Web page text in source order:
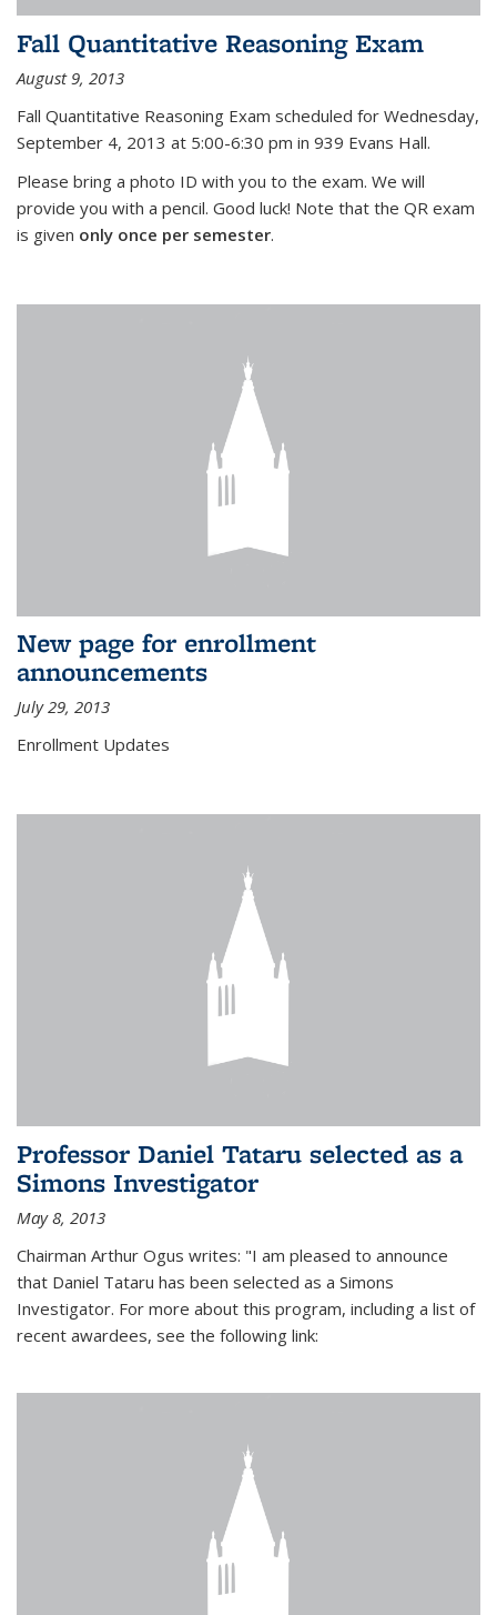
Fall Quantitative Reasoning Exam
August 9, 2013
Fall Quantitative Reasoning Exam scheduled for Wednesday,
September 4, 2013 at 5:00-6:30 pm in 939 Evans Hall.
Please bring a photo ID with you to the exam. We will
provide you with a pencil. Good luck! Note that the QR exam
is given only once per semester.
New page for enrollment
announcements
July 29, 2013
Enrollment Updates
Professor Daniel Tataru selected as a
Simons Investigator
May 8, 2013
Chairman Arthur Ogus writes: "I am pleased to announce
that Daniel Tataru has been selected as a Simons
Investigator. For more about this program, including a list of
recent awardees, see the following link: